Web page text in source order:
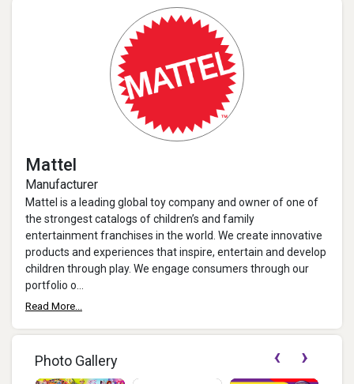
Mattel
Manufacturer
Mattel is a leading global toy company and owner of one of
the strongest catalogs of children’s and family
entertainment franchises in the world. We create innovative
products and experiences that inspire, entertain and develop
children through play. We engage consumers through our
portfolio o...
Read More...
Photo Gallery ‹ ›